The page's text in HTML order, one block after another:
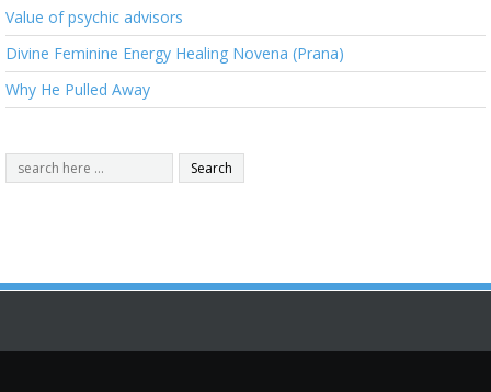
Value of psychic advisors
Divine Feminine Energy Healing Novena (Prana)
Why He Pulled Away